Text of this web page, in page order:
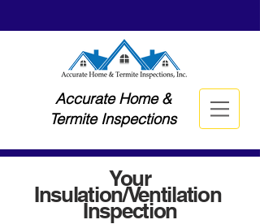
Accurate Home &
Termite Inspections
Your
Insulation/Ventilation
Inspection